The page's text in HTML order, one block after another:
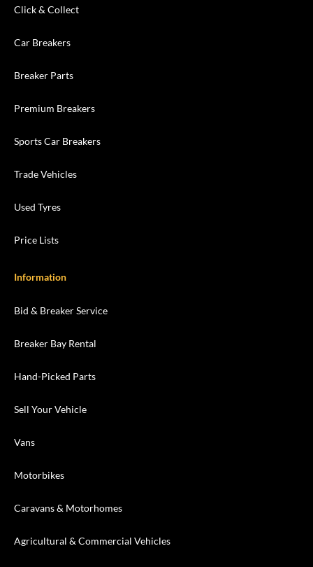
Click & Collect
Car Breakers
Breaker Parts
Premium Breakers
Sports Car Breakers
Trade Vehicles
Used Tyres
Price Lists
Information
Bid & Breaker Service
Breaker Bay Rental
Hand-Picked Parts
Sell Your Vehicle
Vans
Motorbikes
Caravans & Motorhomes
Agricultural & Commercial Vehicles